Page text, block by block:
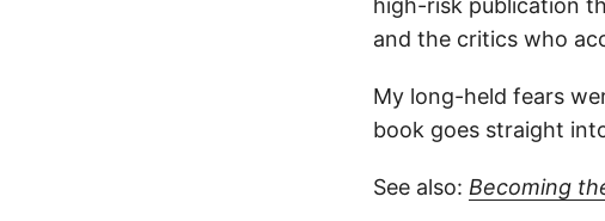
high-risk publication
and the critics who
My long-held fears
book goes straight
See also: Becoming